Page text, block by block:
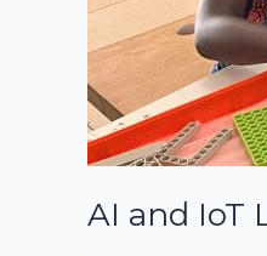
AI and IoT